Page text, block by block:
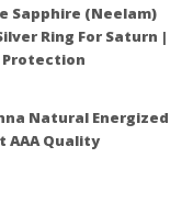
Sapphire (Neelam)
Ring For Saturn |
Protection
Natural Energized
AAA Quality